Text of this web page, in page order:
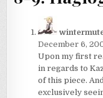
December 6,
Upon my first
in regards to
of this piece.
exclusively